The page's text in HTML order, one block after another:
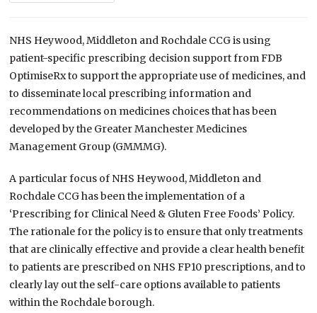
NHS Heywood, Middleton and Rochdale CCG is using
patient-specific prescribing decision support from FDB
OptimiseRx to support the appropriate use of medicines, and
to disseminate local prescribing information and
recommendations on medicines choices that has been
developed by the Greater Manchester Medicines
Management Group (GMMMG).
A particular focus of NHS Heywood, Middleton and
Rochdale CCG has been the implementation of a
‘Prescribing for Clinical Need & Gluten Free Foods’ Policy.
The rationale for the policy is to ensure that only treatments
that are clinically effective and provide a clear health benefit
to patients are prescribed on NHS FP10 prescriptions, and to
clearly lay out the self-care options available to patients
within the Rochdale borough.